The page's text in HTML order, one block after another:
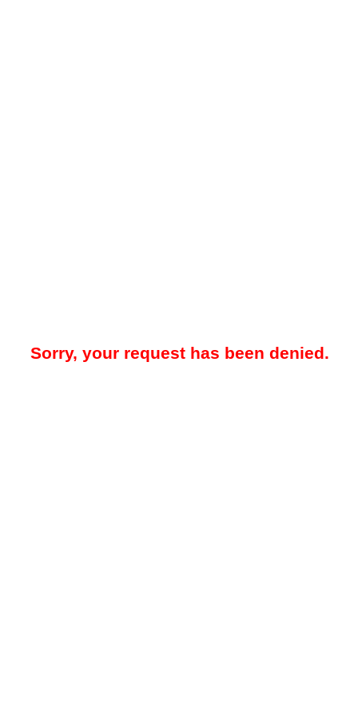
Sorry, your request has been denied.